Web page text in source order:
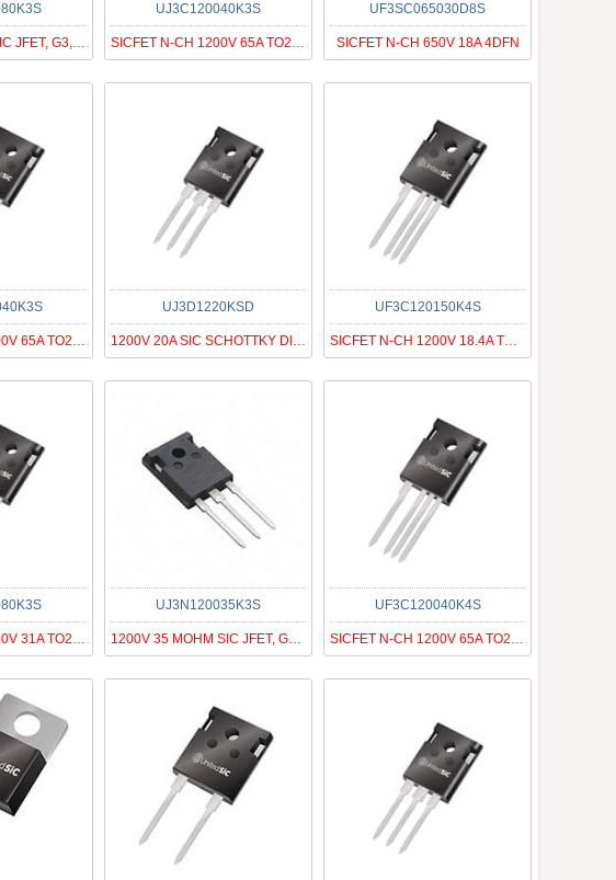
650V 80 MOHM SIC JFET, G3, N-ON
UJ3C120040K3S
SICFET N-CH 1200V 65A TO247-3
UF3SC065030D8S
SICFET N-CH 650V 18A 4DFN
SICFET N-CH 1200V 65A TO247-3
UJ3D1220KSD
1200V 20A SIC SCHOTTKY DIODE G3
UF3C120150K4S
SICFET N-CH 1200V 18.4A TO247-4
MOSFET N-CH 650V 31A TO247-3
UJ3N120035K3S
1200V 35 MOHM SIC JFET, G3, N-ON
UF3C120040K4S
SICFET N-CH 1200V 65A TO247-4